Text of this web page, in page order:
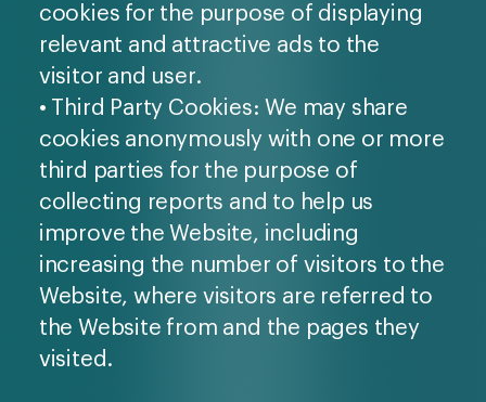
cookies for the purpose of displaying
relevant and attractive ads to the
visitor and user.
• Third Party Cookies: We may share
cookies anonymously with one or more
third parties for the purpose of
collecting reports and to help us
improve the Website, including
increasing the number of visitors to the
Website, where visitors are referred to
the Website from and the pages they
visited.